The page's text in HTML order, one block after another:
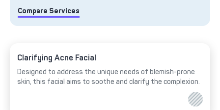
Compare Services
Clarifying Acne Facial
Designed to address the unique needs of blemish-prone
skin, this facial aims to soothe and clarify the complexion.